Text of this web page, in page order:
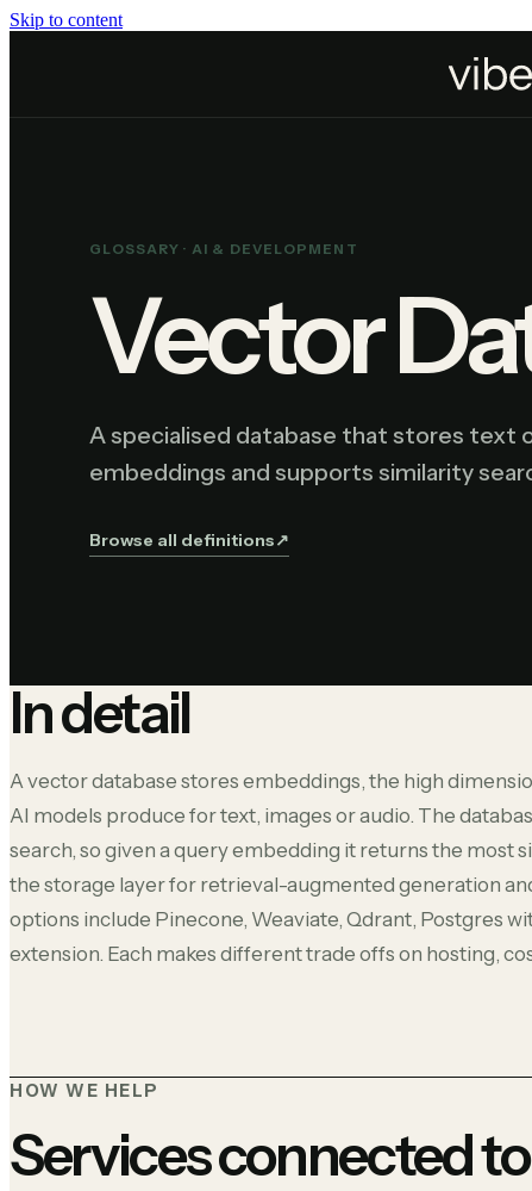
Skip to content
GLOSSARY · AI & DEVELOPMENT
Vector
A specialised database that stores text
embeddings and supports similarity
Browse all definitions↗︎
In detail
A vector database stores embeddings, the high
AI models produce for text, images or audio. The
search, so given a query embedding it returns the most
the storage layer for retrieval-augmented generation
options include Pinecone, Weaviate, Qdrant, Postgres
extension. Each makes different trade offs on hosting,
HOW WE HELP
Services connected